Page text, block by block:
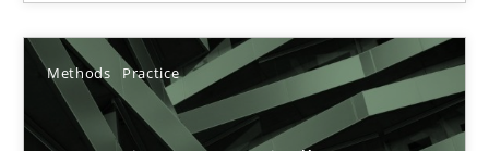
Methods Practice
23.04.2026